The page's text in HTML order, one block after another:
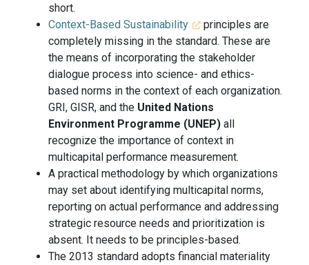
short.
Context-Based Sustainability
principles are
completely missing in the standard. These are
the means of incorporating the stakeholder
dialogue process into science- and ethics-
based norms in the context of each organization.
GRI, GISR, and the United Nations
Environment Programme (UNEP) all
recognize the importance of context in
multicapital performance measurement.
A practical methodology by which organizations
may set about identifying multicapital norms,
reporting on actual performance and addressing
strategic resource needs and prioritization is
absent. It needs to be principles-based.
The 2013 standard adopts financial materiality